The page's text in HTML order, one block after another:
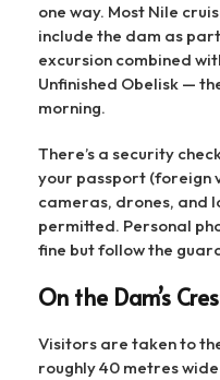
one way. Most Nile
include the dam as
excursion combined
Unfinished Obelisk —
morning.
There’s a security
your passport (foreign
cameras, drones, and
permitted. Personal
fine but follow the
On the Dam’s
Visitors are taken to
roughly 40 metres